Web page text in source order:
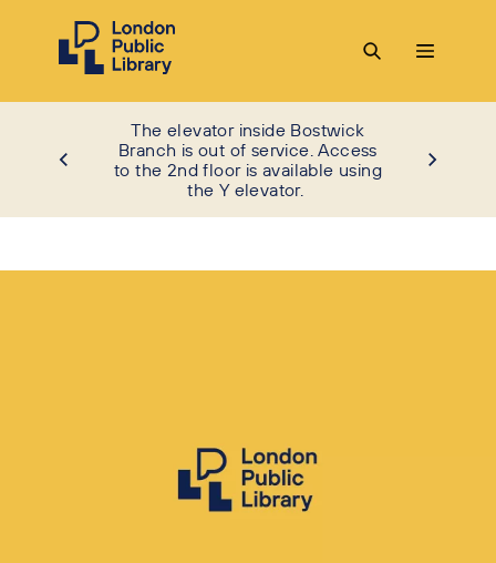
The elevator inside Bostwick
Branch is out of service. Access
to the 2nd floor is available using
the Y elevator.